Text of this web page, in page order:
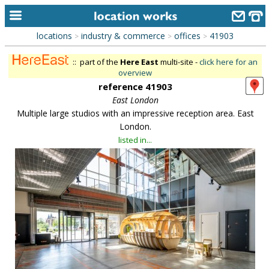
home
categories
new locations
contact us
meet the team
clients & credits
links
locations > industry & commerce > offices > 41903
:: part of the Here East multi-site -click here for an
overview
reference 41903
East London
Multiple large studios with an impressive reception area. East
London.
listed in...